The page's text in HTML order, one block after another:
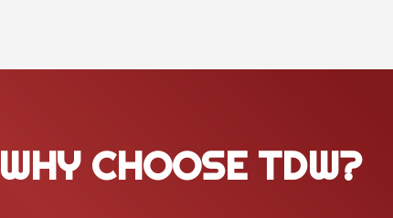
WHY CHOOSE TDW?